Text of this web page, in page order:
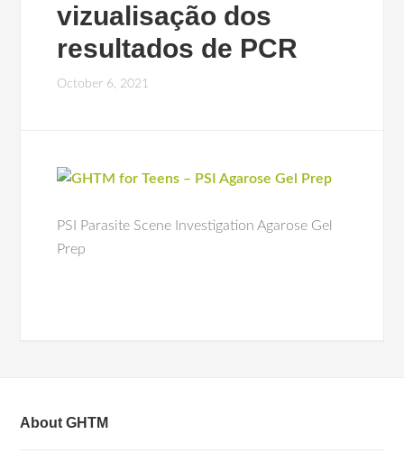
vizualisação dos
resultados de PCR
October 6, 2021
PSI Parasite Scene Investigation Agarose Gel
Prep
About GHTM